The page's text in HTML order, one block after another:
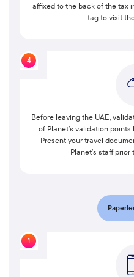
affixed to the back of the tax
tag to visit
4
Before leaving the UAE,
of Planet’s validation
Present your travel
Planet’s staff
1